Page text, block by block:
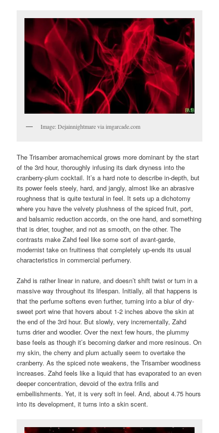
Image: Dejainnightmare via imgarcade.com
The Trisamber aromachemical grows more dominant by the start
of the 3rd hour, thoroughly infusing its dark dryness into the
cranberry-plum cocktail. It’s a hard note to describe in-depth, but
its power feels steely, hard, and jangly, almost like an abrasive
roughness that is quite textural in feel. It sets up a dichotomy
where you have the velvety plushness of the spiced fruit, port,
and balsamic reduction accords, on the one hand, and something
that is drier, tougher, and not as smooth, on the other. The
contrasts make Zahd feel like some sort of avant-garde,
modernist take on fruitiness that completely up-ends its usual
characteristics in commercial perfumery.
Zahd is rather linear in nature, and doesn’t shift twist or turn in a
massive way throughout its lifespan. Initially, all that happens is
that the perfume softens even further, turning into a blur of dry-
sweet port wine that hovers about 1-2 inches above the skin at
the end of the 3rd hour. But slowly, very incrementally, Zahd
turns drier and woodier. Over the next few hours, the plummy
base feels as though it’s becoming darker and more resinous. On
my skin, the cherry and plum actually seem to overtake the
cranberry. As the spiced note weakens, the Trisamber woodiness
increases. Zahd feels like a liquid that has evaporated to an even
deeper concentration, devoid of the extra frills and
embellishments. Yet, it is very soft in feel. And, about 4.75 hours
into its development, it turns into a skin scent.